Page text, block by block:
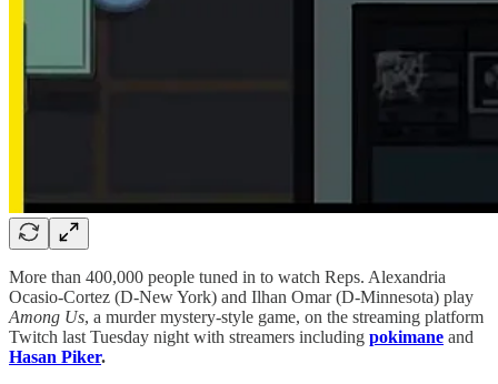
More than 400,000 people tuned in to watch Reps. Alexandria
Ocasio-Cortez (D-New York) and Ilhan Omar (D-Minnesota) play
Among Us, a murder mystery-style game, on the streaming platform
Twitch last Tuesday night with streamers including pokimane and
Hasan Piker.